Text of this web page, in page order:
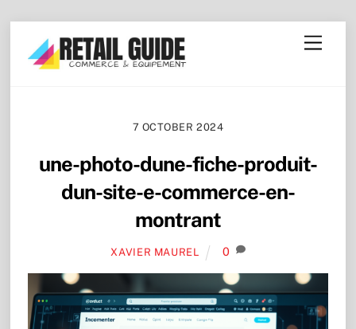
content
Menu
7 OCTOBER 2024
une-photo-dune-fiche-produit-
dun-site-e-commerce-en-
montrant
XAVIER MAUREL 0